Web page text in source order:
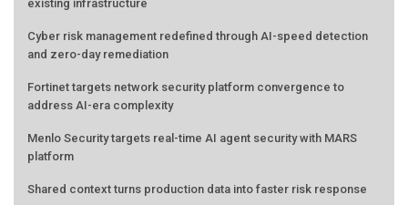
existing infrastructure
Cyber risk management redefined through AI-speed detection
and zero-day remediation
Fortinet targets network security platform convergence to
address AI-era complexity
Menlo Security targets real-time AI agent security with MARS
platform
Shared context turns production data into faster risk response